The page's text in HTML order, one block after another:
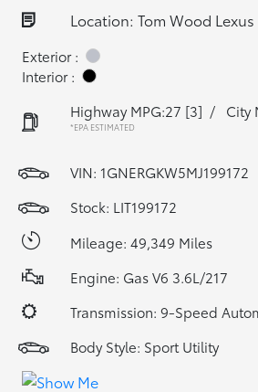
Location: Tom Wood Lexus
Exterior :
Interior :
Highway MPG:27 [3] / City
*EPA ESTIMATED
VIN: 1GNERGKW5MJ199172
Stock: LIT199172
Mileage: 49,349 Miles
Engine: Gas V6 3.6L/217
Transmission: 9-Speed
Body Style: Sport Utility